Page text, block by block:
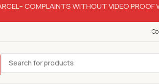
COMPLAINTS WITHOUT VIDEO PROOF